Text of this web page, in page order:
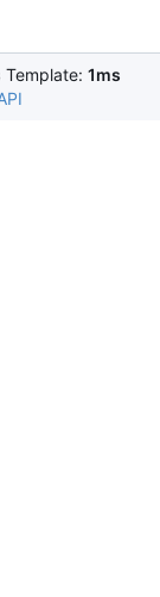
Template: 1ms